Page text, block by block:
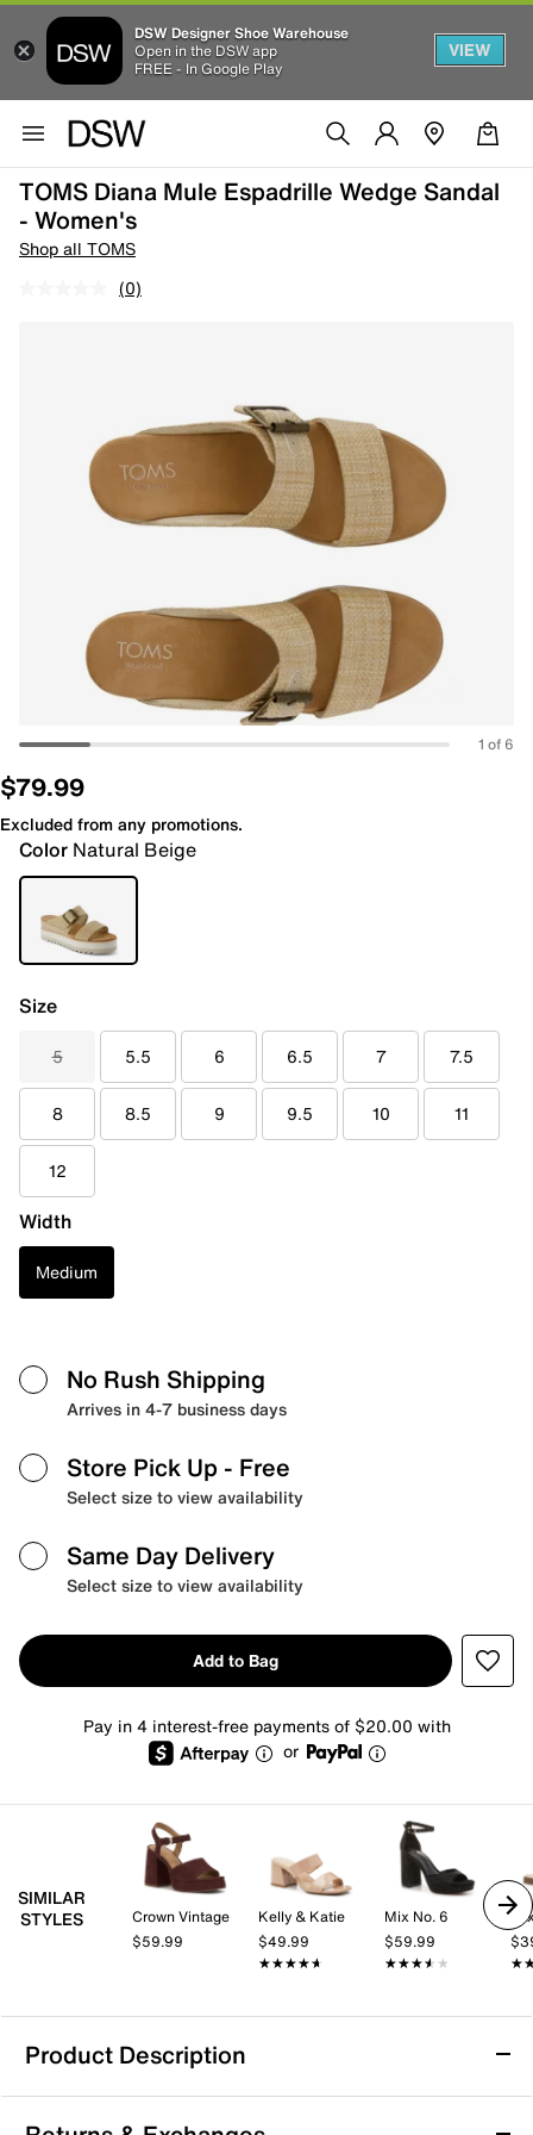
DSW Designer Shoe Warehouse
Open in the DSW app
FREE - In Google Play
VIEW
TOMS Diana Mule Espadrille Wedge Sandal
- Women's
Shop all TOMS
(0)
1 of 6
$79.99
Excluded from any promotions.
Color Natural Beige
Size
5 5.5 6 6.5 7 7.5
8 8.5 9 9.5 10 11
12
Width
Medium
No Rush Shipping
Arrives in 4-7 business days
Store Pick Up - Free
Select size to view availability
Same Day Delivery
Select size to view availability
Add to Bag
Pay in 4 interest-free payments of $20.00 with
or
SIMILAR
STYLES
Crown Vintage
$59.99
Kelly & Katie
$49.99
★★★★★
★★★★★
Mix No. 6
$59.99
★★★★★
★★★★★
Product Description
TOMS Diana Mule Espadrille Wedge Sandal